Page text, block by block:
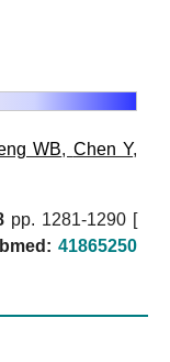
WB, Chen Y,
pp. 1281-1290 [
41865250